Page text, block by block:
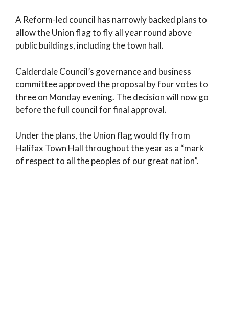
A Reform-led council has narrowly backed plans to
allow the Union flag to fly all year round above
public buildings, including the town hall.
Calderdale Council’s governance and business
committee approved the proposal by four votes to
three on Monday evening. The decision will now go
before the full council for final approval.
Under the plans, the Union flag would fly from
Halifax Town Hall throughout the year as a “mark
of respect to all the peoples of our great nation”.